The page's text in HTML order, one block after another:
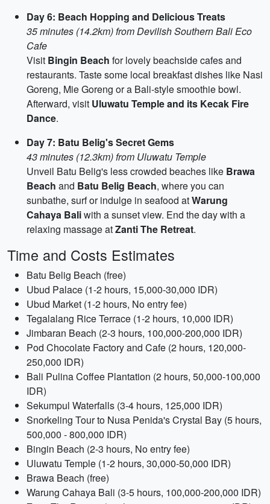
Day 6: Beach Hopping and Delicious Treats
35 minutes (14.2km) from Devilish Southern Bali Eco
Cafe
Visit Bingin Beach for lovely beachside cafes and
restaurants. Taste some local breakfast dishes like Nasi
Goreng, Mie Goreng or a Bali-style smoothie bowl.
Afterward, visit Uluwatu Temple and its Kecak Fire
Dance.
Day 7: Batu Belig's Secret Gems
43 minutes (12.3km) from Uluwatu Temple
Unveil Batu Belig's less crowded beaches like Brawa
Beach and Batu Belig Beach, where you can
sunbathe, surf or indulge in seafood atWarung
Cahaya Baliwith a sunset view. End the day with a
relaxing massage atZanti The Retreat.
Time and Costs Estimates
Batu Belig Beach (free)
Ubud Palace (1-2 hours, 15,000-30,000 IDR)
Ubud Market (1-2 hours, No entry fee)
Tegalalang Rice Terrace (1-2 hours, 10,000 IDR)
Jimbaran Beach (2-3 hours, 100,000-200,000 IDR)
Pod Chocolate Factory and Cafe (2 hours, 120,000-
250,000 IDR)
Bali Pulina Coffee Plantation (2 hours, 50,000-100,000
IDR)
Sekumpul Waterfalls (3-4 hours, 125,000 IDR)
Snorkeling Tour to Nusa Penida's Crystal Bay (5 hours,
500,000 - 800,000 IDR)
Bingin Beach (2-3 hours, No entry fee)
Uluwatu Temple (1-2 hours, 30,000-50,000 IDR)
Brawa Beach (free)
Warung Cahaya Bali (3-5 hours, 100,000-200,000 IDR)